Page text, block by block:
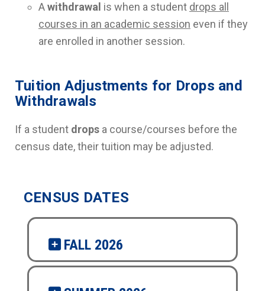
Awithdrawal is when a student drops all
courses in an academic session even if they
are enrolled in another session.
Tuition Adjustments for Drops and
Withdrawals
If a student drops a course/courses before the
census date, their tuition may be adjusted.
CENSUS DATES
FALL 2026